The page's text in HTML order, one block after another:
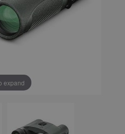
expand